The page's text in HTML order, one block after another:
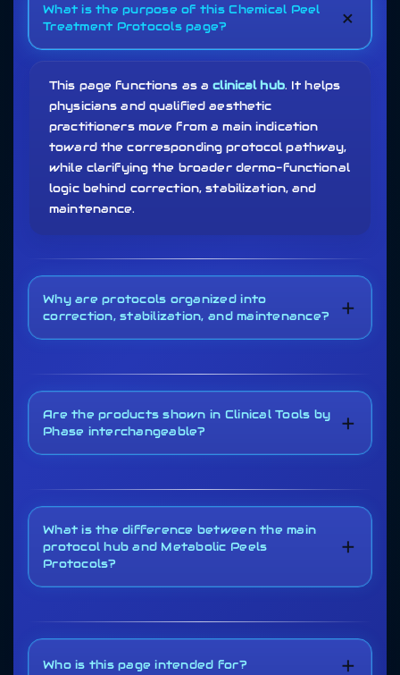
What is the purpose of this Chemical Peel
Treatment Protocols page?
+
This page functions as aclinical hub. It helps
physicians and qualified aesthetic
practitioners move from a main indication
toward the corresponding protocol pathway,
while clarifying the broader dermo-functional
logic behind correction, stabilization, and
maintenance.
Why are protocols organized into
correction, stabilization, and maintenance?
+
Are the products shown in Clinical Tools by
Phase interchangeable?
+
What is the difference between the main
protocol hub and Metabolic Peels
Protocols?
+
Who is this page intended for? +